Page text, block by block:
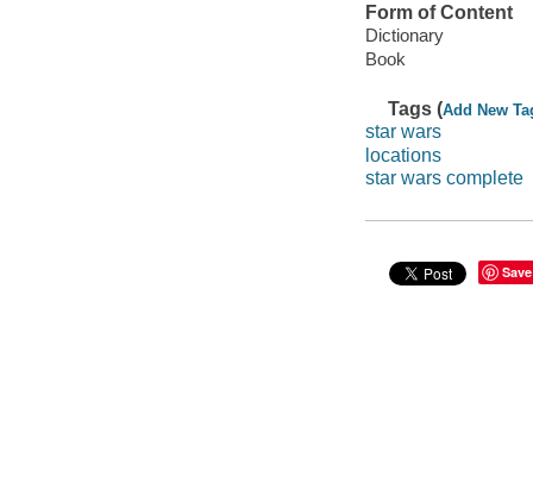
Form of Content
Dictionary
Book
Tags (Add New
star wars
locations
star wars complete
Save